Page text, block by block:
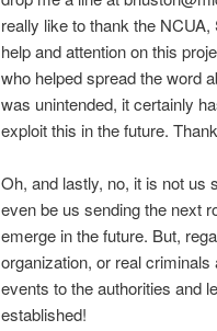
really like to thank the
help and attention on this
who helped spread the word
was unintended, it certainly
exploit this in the future.
Oh, and lastly, no, it is not us
even be us sending the next
emerge in the future. But,
organization, or real criminals
events to the authorities and
established!